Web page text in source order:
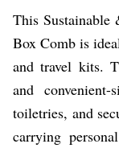
This Sustainable
Box Comb is
and travel kits.
and
toiletries, and
carrying